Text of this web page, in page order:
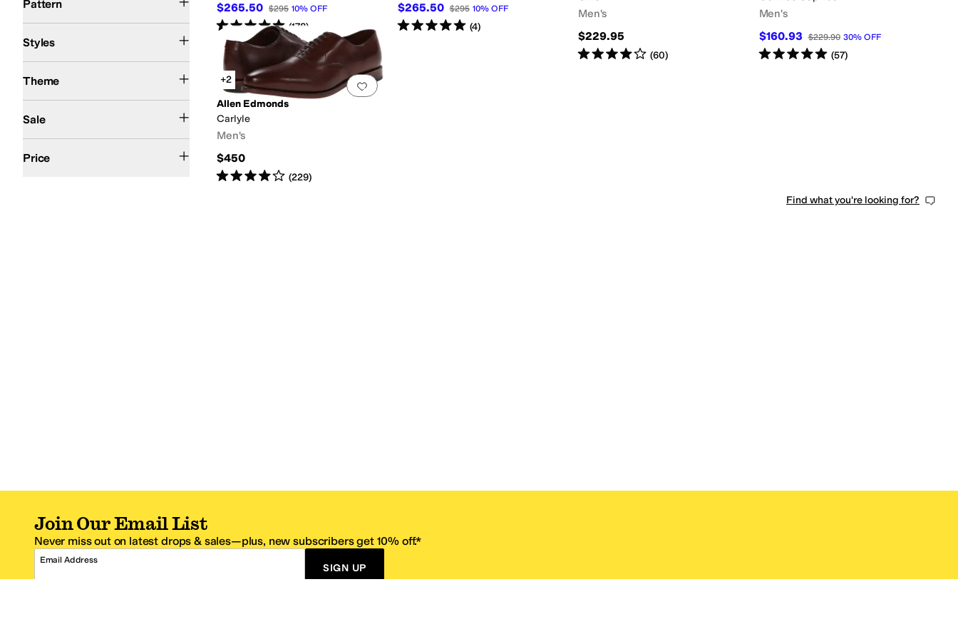
$265.50 $295 10% OFF
Rated5starsout of 5
(178)
$265.50 $295 10% OFF
Rated5starsout of 5
(4)
Men's
$229.95
Rated4starsout of 5
(60)
Men's
$160.93 $229.90 30% OFF
Rated5starsout of 5
(57)
Add to favorites
+2
Allen Edmonds
Carlyle
Men's
$450
Rated4starsout of 5
(229)
Pattern
Styles
Theme
Sale
Price
Find what you're looking for?
Join Our Email List
Never miss out on latest drops & sales—plus, new subscribers get 10% off.*
Email Address
SIGN UP